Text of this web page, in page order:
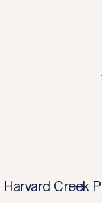
Harvard Creek